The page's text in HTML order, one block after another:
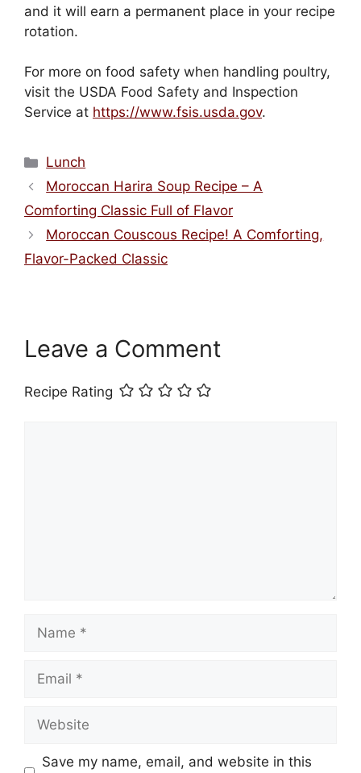
and it will earn a permanent place in your recipe
rotation.
For more on food safety when handling poultry,
visit the USDA Food Safety and Inspection
Service at https://www.fsis.usda.gov.
Categories
Lunch
Moroccan Harira Soup Recipe – A
Comforting Classic Full of Flavor
Moroccan Couscous Recipe! A Comforting,
Flavor-Packed Classic
Leave a Comment
Recipe Rating
Name
Email
Website
Save my name, email, and website in this